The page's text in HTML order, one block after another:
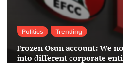
Politics Trending
Frozen Osun account: We
into different corporate